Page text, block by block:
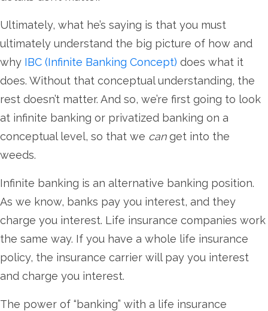
Ultimately, what he’s saying is that you must
ultimately understand the big picture of how and
why IBC (Infinite Banking Concept) does what it
does. Without that conceptual understanding, the
rest doesn’t matter. And so, we’re first going to look
at infinite banking or privatized banking on a
conceptual level, so that we canget into the
weeds.
Infinite banking is an alternative banking position.
As we know, banks pay you interest, and they
charge you interest. Life insurance companies work
the same way. If you have a whole life insurance
policy, the insurance carrier will pay you interest
and charge you interest.
The power of “banking” with a life insurance